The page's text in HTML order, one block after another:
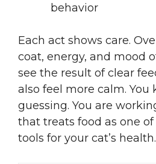
behavior
Each act shows care.
coat, energy, and mood
see the result of clear
also feel more calm. You
guessing. You are
that treats food as one
tools for your cat’s health.